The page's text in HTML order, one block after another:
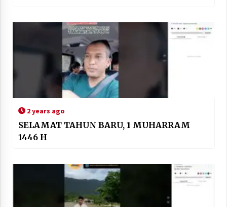
2 years ago
SELAMAT TAHUN BARU, 1 MUHARRAM
1446 H